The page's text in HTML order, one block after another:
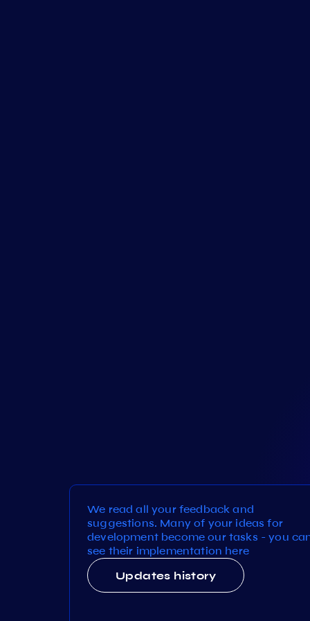
We read all your feedback and
suggestions. Many of your ideas for
development become our tasks - you
see their implementation here
Updates history